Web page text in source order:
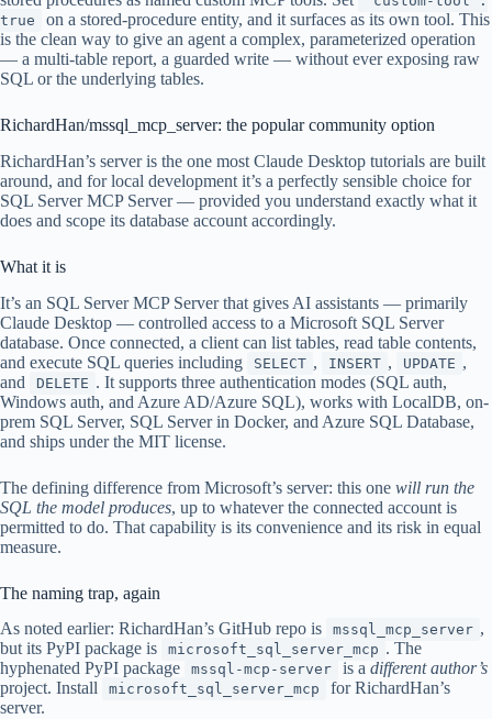
true
on a stored-procedure entity, and it surfaces as its own tool. This
is the clean way to give an agent a complex, parameterized operation
— a multi-table report, a guarded write — without ever exposing raw
SQL or the underlying tables.
RichardHan/mssql_mcp_server: the popular community option
RichardHan’s server is the one most Claude Desktop tutorials are built
around, and for local development it’s a perfectly sensible choice for
SQL Server MCP Server — provided you understand exactly what it
does and scope its database account accordingly.
What it is
It’s an SQL Server MCP Server that gives AI assistants — primarily
Claude Desktop — controlled access to a Microsoft SQL Server
database. Once connected, a client can list tables, read table contents,
and execute SQL queries including
SELECT , INSERT , UPDATE ,
and
DELETE . It supports three authentication modes (SQL auth,
Windows auth, and Azure AD/Azure SQL), works with LocalDB, on-
prem SQL Server, SQL Server in Docker, and Azure SQL Database,
and ships under the MIT license.
The defining difference from Microsoft’s server: this one will run the
SQL the model produces, up to whatever the connected account is
permitted to do. That capability is its convenience and its risk in equal
measure.
The naming trap, again
As noted earlier: RichardHan’s GitHub repo is
mssql_mcp_server ,
but its PyPI package is
microsoft_sql_server_mcp . The
hyphenated PyPI package
mssql-mcp-server is a different author’s
project. Install
microsoft_sql_server_mcp
for RichardHan’s
server.